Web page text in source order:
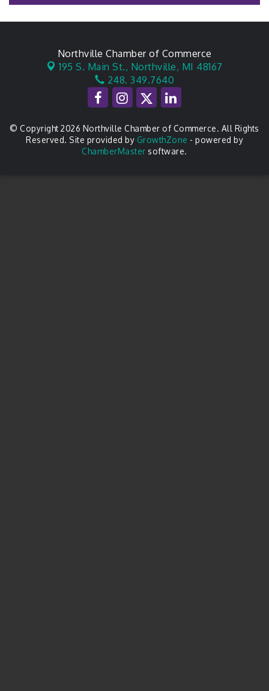
Northville Chamber of Commerce
195 S. Main St., Northville, MI 48167
248. 349.7640
© Copyright 2026 Northville Chamber of Commerce. All Rights
Reserved. Site provided by GrowthZone - powered by
ChamberMaster software.